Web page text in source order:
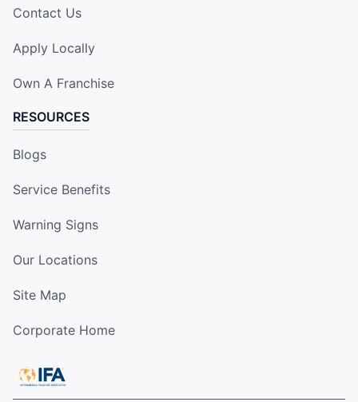
Contact Us
Apply Locally
Own A Franchise
RESOURCES
Blogs
Service Benefits
Warning Signs
Our Locations
Site Map
Corporate Home